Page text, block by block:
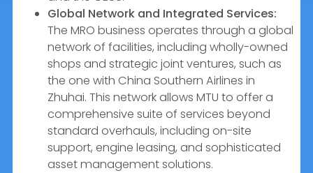
Global Network and Integrated Services:
The MRO business operates through a global
network of facilities, including wholly-owned
shops and strategic joint ventures, such as
the one with China Southern Airlines in
Zhuhai. This network allows MTU to offer a
comprehensive suite of services beyond
standard overhauls, including on-site
support, engine leasing, and sophisticated
asset management solutions.